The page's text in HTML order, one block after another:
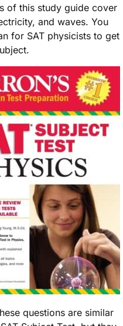
of this study guide cover
and waves. You
for SAT physicists to get
questions are similar